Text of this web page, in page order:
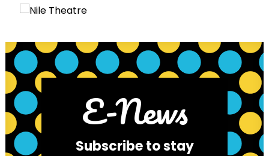
E-News
Subscribe to stay